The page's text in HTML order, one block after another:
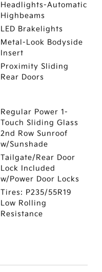
Headlights-Automatic
Highbeams
LED Brakelights
Metal-Look Bodyside
Insert
Proximity Sliding
Rear Doors
Regular Power 1-
Touch Sliding Glass
2nd Row Sunroof
w/Sunshade
Tailgate/Rear Door
Lock Included
w/Power Door Locks
Tires: P235/55R19
Low Rolling
Resistance